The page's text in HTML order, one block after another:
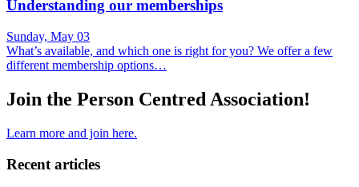
Understanding our memberships
Sunday, May 03
What’s available, and which one is right for you? We offer a few
different membership options…
Join the Person Centred Association!
Learn more and join here.
Recent articles